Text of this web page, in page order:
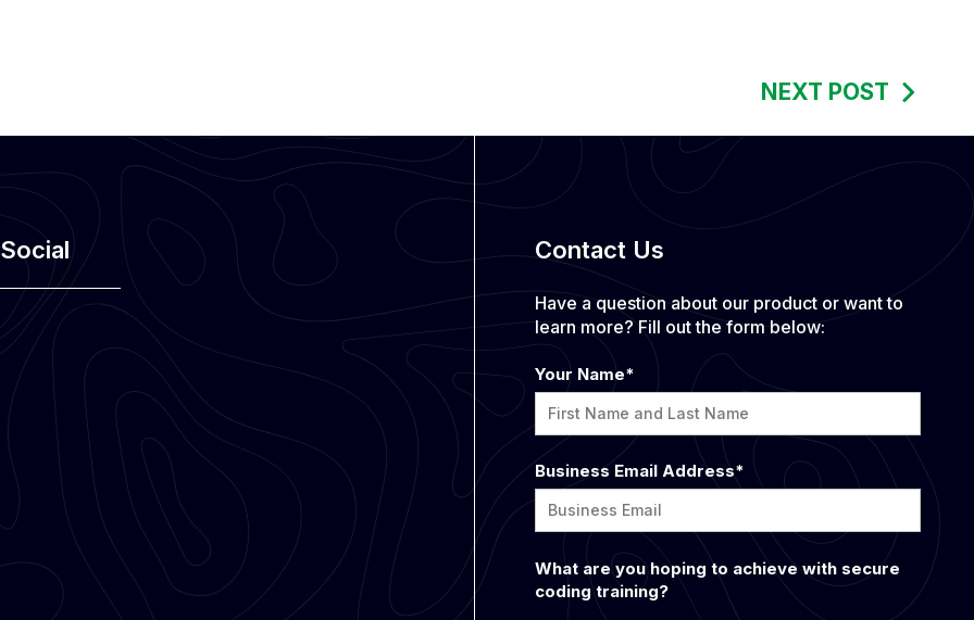
NEXT POST
Contact Us
Have a question about our product or want to
learn more? Fill out the form below:
Your Name*
Business Email Address*
What are you hoping to achieve with secure
coding training?